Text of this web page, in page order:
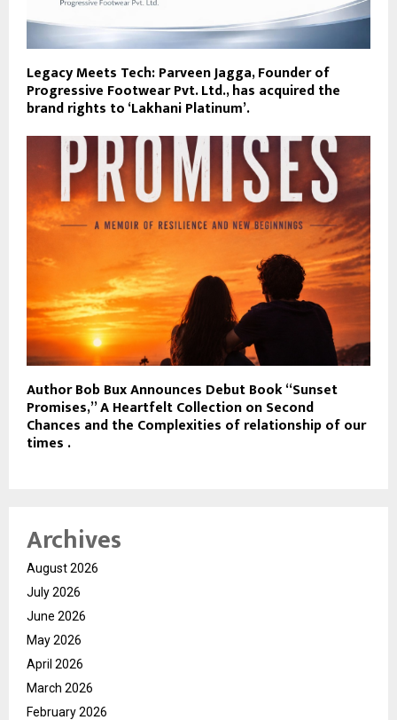
Legacy Meets Tech: Parveen Jagga, Founder of
Progressive Footwear Pvt. Ltd., has acquired the
brand rights to ‘Lakhani Platinum’.
Author Bob Bux Announces Debut Book “Sunset
Promises,” A Heartfelt Collection on Second
Chances and the Complexities of relationship of our
times .
Archives
August 2026
July 2026
June 2026
May 2026
April 2026
March 2026
February 2026